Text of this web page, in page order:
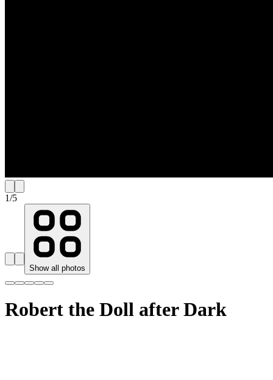
1/5
Show all photos
Robert the Doll after Dark